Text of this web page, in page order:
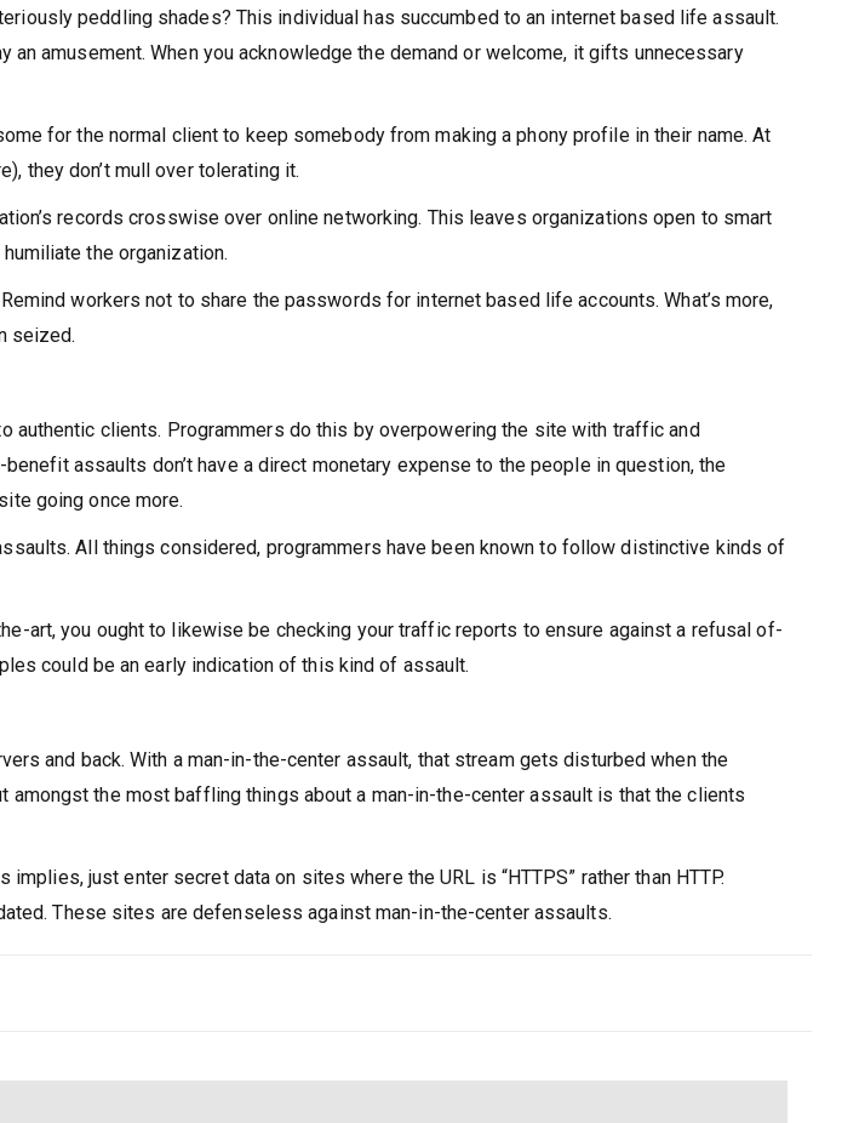
peddling shades? This individual has succumbed to an internet based life assault.
amusement. When you acknowledge the demand or welcome, it gifts unnecessary
for the normal client to keep somebody from making a phony profile in their name. At
they don’t mull over tolerating it.
records crosswise over online networking. This leaves organizations open to smart
the organization.
workers not to share the passwords for internet based life accounts. What’s more,
seized.
clients. Programmers do this by overpowering the site with traffic and
assaults don’t have a direct monetary expense to the people in question, the
going once more.
All things considered, programmers have been known to follow distinctive kinds of
art, you ought to likewise be checking your traffic reports to ensure against a refusal of-
could be an early indication of this kind of assault.
and back. With a man-in-the-center assault, that stream gets disturbed when the
the most baffling things about a man-in-the-center assault is that the clients
just enter secret data on sites where the URL is “HTTPS” rather than HTTP.
These sites are defenseless against man-in-the-center assaults.